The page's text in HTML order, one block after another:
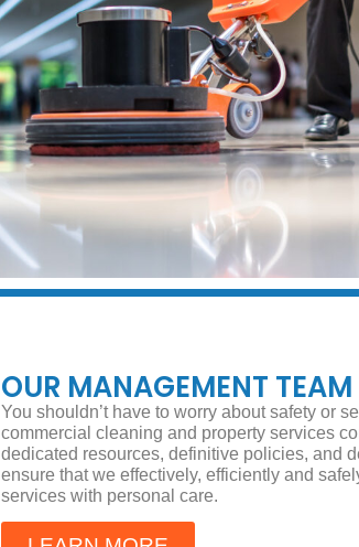
OUR MANAGEMENT TEAM
You shouldn’t have to worry about safety or
commercial cleaning and property services
dedicated resources, definitive policies, and
ensure that we effectively, efficiently and
services with personal care.